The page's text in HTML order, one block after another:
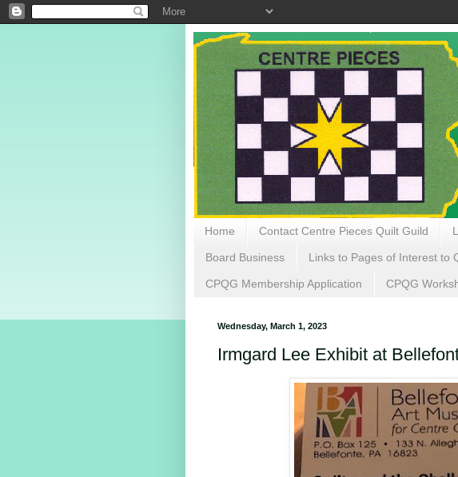
Home Contact Centre Pieces Quilt Guild
Board Business Links to Pages of Interest to
CPQG Membership Application CPQG
Wednesday, March 1, 2023
Irmgard Lee Exhibit at